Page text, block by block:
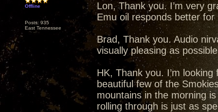
Offline
Posts: 935
East Tennessee
Lon, Thank you. I’m very
Emu oil responds better
Brad, Thank you. Audio
visually pleasing as
HK, Thank you. I’m
beautiful few of the
mountains in the morning
rolling through is just as